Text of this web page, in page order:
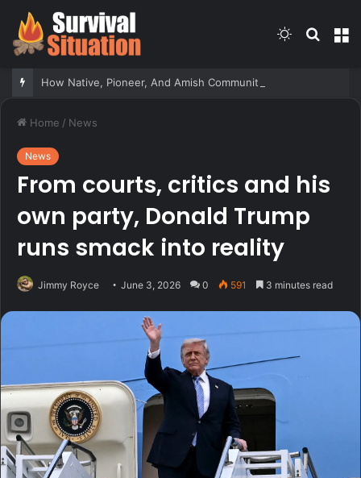
Search
Switch
Home / News
News
From courts, critics and his
own party, Donald Trump
runs smack into reality
Jimmy Royce June 3, 2026 0 591 3 minutes read